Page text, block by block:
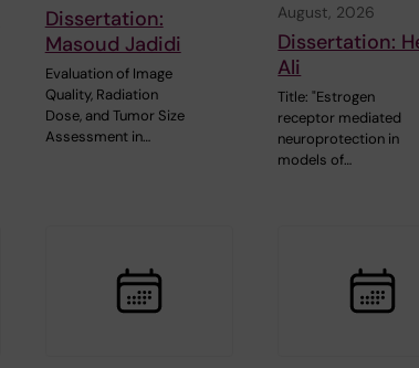
Dissertation:
Masoud Jadidi
Evaluation of Image
Quality, Radiation
Dose, and Tumor Size
Assessment in…
August, 2026
Dissertation:
Ali
Title: "Estrogen
receptor mediated
neuroprotection in
models of…